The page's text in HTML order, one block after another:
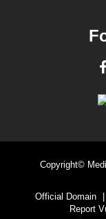
Copyright©
Official Domain
Report